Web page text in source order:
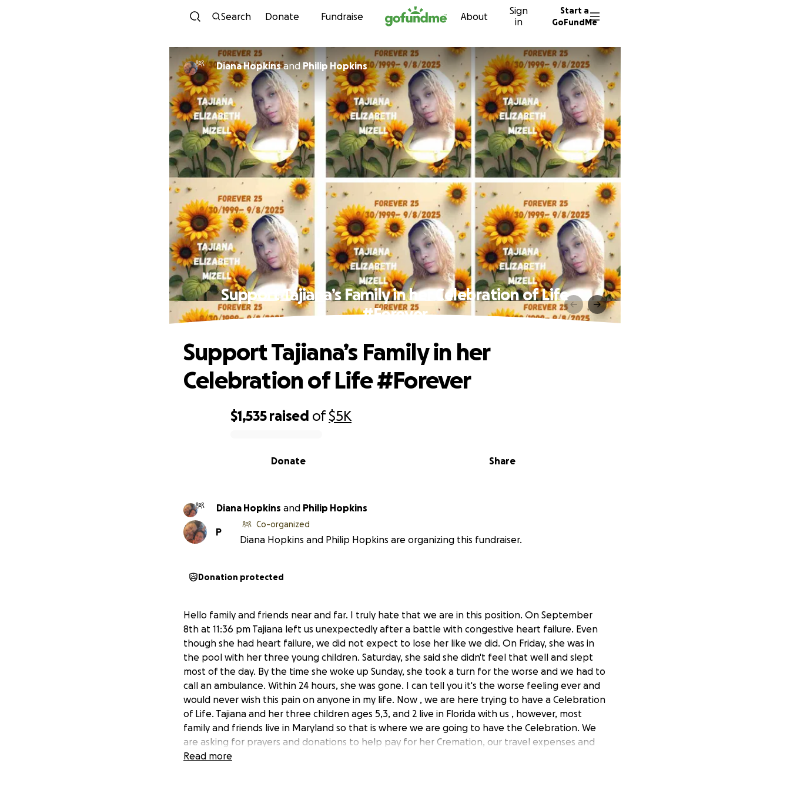
Skip to content
Search Donate Fundraise About
Sign
in
Start a
GoFundMe
Diana Hopkinsand Philip Hopkins
Support Tajiana’s Family in her Celebration of Life
#Forever
$1,535 raised of$5K
Share
Donate
Support Tajiana’s Family in her
Celebration of Life #Forever
Diana Hopkins and Philip Hopkins
P
Co-organized
Diana Hopkins and Philip Hopkins are organizing this fundraiser.
Donation protected
Hello family and friends near and far. I truly hate that we are in this position. On September
8th at 11:36 pm Tajiana left us unexpectedly after a battle with congestive heart failure. Even
though she had heart failure, we did not expect to lose her like we did. On Friday, she was in
the pool with her three young children. Saturday, she said she didn't feel that well and slept
most of the day. By the time she woke up Sunday, she took a turn for the worse and we had to
call an ambulance. Within 24 hours, she was gone. I can tell you it's the worse feeling ever and
would never wish this pain on anyone in my life. Now , we are here trying to have a Celebration
of Life. Tajiana and her three children ages 5,3, and 2 live in Florida with us , however, most
family and friends live in Maryland so that is where we are going to have the Celebration. We
are asking for prayers and donations to help pay for her Cremation, our travel expenses and
the Celebration event in order to be able to show her three children how much their mother
Read more